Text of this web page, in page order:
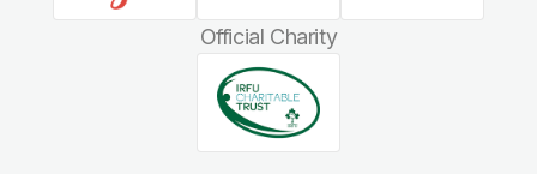
Official Charity